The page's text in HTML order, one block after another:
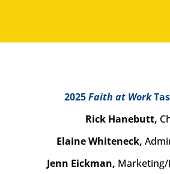
2025Faith at Work
Rick Hanebutt,
Elaine Whiteneck,
Jenn Eickman,